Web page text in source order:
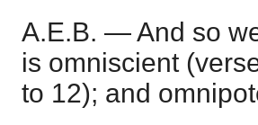
A.E.B. — And so
is omniscient
to 12); and